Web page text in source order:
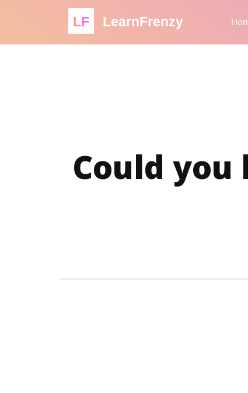
LF LearnFrenzy
Could